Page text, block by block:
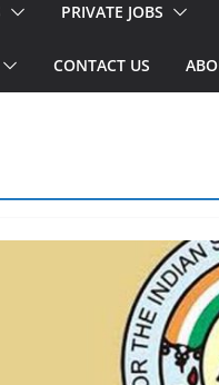
PRIVATE JOBS
CONTACT US